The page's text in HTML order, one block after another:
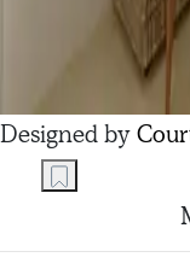
Designed by